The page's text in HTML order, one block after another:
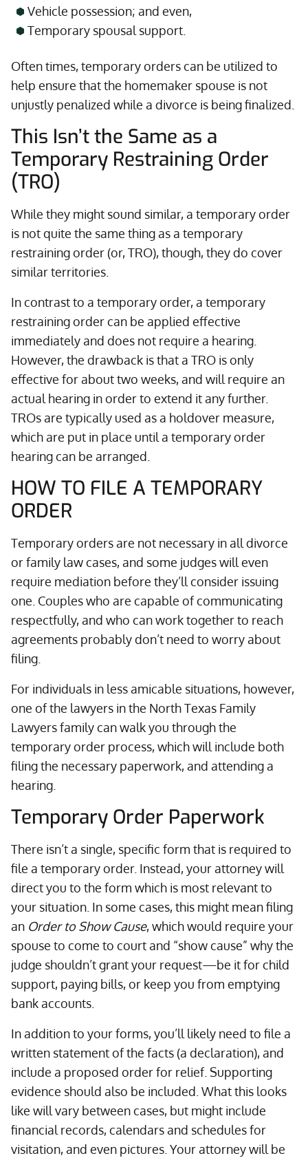
Vehicle possession; and even,
Temporary spousal support.
Often times, temporary orders can be utilized to
help ensure that the homemaker spouse is not
unjustly penalized while a divorce is being finalized.
This Isn’t the Same as a
Temporary Restraining Order
(TRO)
While they might sound similar, a temporary order
is not quite the same thing as a temporary
restraining order (or, TRO), though, they do cover
similar territories.
In contrast to a temporary order, a temporary
restraining order can be applied effective
immediately and does not require a hearing.
However, the drawback is that a TRO is only
effective for about two weeks, and will require an
actual hearing in order to extend it any further.
TROs are typically used as a holdover measure,
which are put in place until a temporary order
hearing can be arranged.
HOW TO FILE A TEMPORARY
ORDER
Temporary orders are not necessary in all divorce
or family law cases, and some judges will even
require mediation before they’ll consider issuing
one. Couples who are capable of communicating
respectfully, and who can work together to reach
agreements probably don’t need to worry about
filing.
For individuals in less amicable situations, however,
one of the lawyers in the North Texas Family
Lawyers family can walk you through the
temporary order process, which will include both
filing the necessary paperwork, and attending a
hearing.
Temporary Order Paperwork
There isn’t a single, specific form that is required to
file a temporary order. Instead, your attorney will
direct you to the form which is most relevant to
your situation. In some cases, this might mean filing
an Order to Show Cause, which would require your
spouse to come to court and “show cause” why the
judge shouldn’t grant your request—be it for child
support, paying bills, or keep you from emptying
bank accounts.
In addition to your forms, you’ll likely need to file a
written statement of the facts (a declaration), and
include a proposed order for relief. Supporting
evidence should also be included. What this looks
like will vary between cases, but might include
financial records, calendars and schedules for
visitation, and even pictures. Your attorney will be